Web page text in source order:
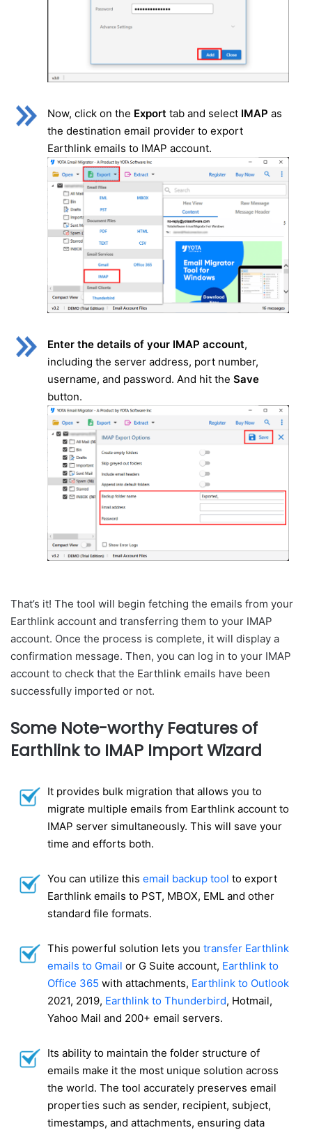
Now, click on the Export tab and select IMAP as
the destination email provider to export
Earthlink emails to IMAP account.
Enter the details of your IMAP account,
including the server address, port number,
username, and password. And hit the Save
button.
That’s it! The tool will begin fetching the emails from your
Earthlink account and transferring them to your IMAP
account. Once the process is complete, it will display a
confirmation message. Then, you can log in to your IMAP
account to check that the Earthlink emails have been
successfully imported or not.
Some Note-worthy Features of
Earthlink to IMAP Import Wizard
It provides bulk migration that allows you to
migrate multiple emails from Earthlink account to
IMAP server simultaneously. This will save your
time and efforts both.
You can utilize this email backup tool to export
Earthlink emails to PST, MBOX, EML and other
standard file formats.
This powerful solution lets you transfer Earthlink
emails to Gmail or G Suite account, Earthlink to
Office 365 with attachments, Earthlink to Outlook
2021, 2019, Earthlink to Thunderbird, Hotmail,
Yahoo Mail and 200+ email servers.
Its ability to maintain the folder structure of
emails make it the most unique solution across
the world. The tool accurately preserves email
properties such as sender, recipient, subject,
timestamps, and attachments, ensuring data